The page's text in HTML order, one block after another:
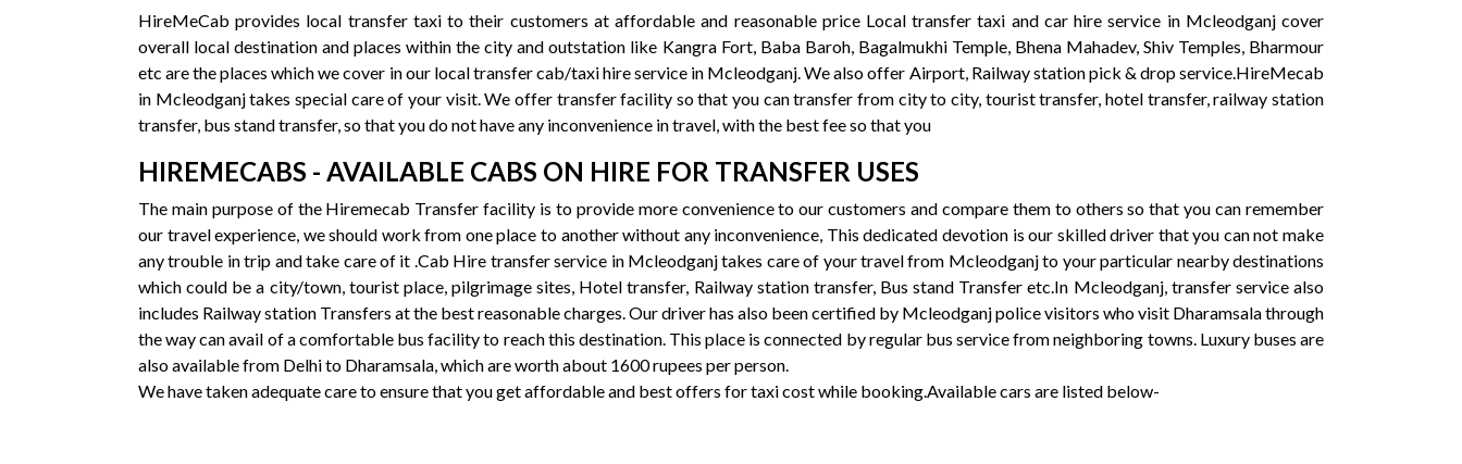
HireMeCab provides local transfer taxi to their customers at affordable and reasonable price Local transfer taxi and car hire service in Mcleodganj cover
overall local destination and places within the city and outstation like Kangra Fort, Baba Baroh, Bagalmukhi Temple, Bhena Mahadev, Shiv Temples, Bharmour
etc are the places which we cover in our local transfer cab/taxi hire service in Mcleodganj. We also offer Airport, Railway station pick & drop service.HireMecab
in Mcleodganj takes special care of your visit. We offer transfer facility so that you can transfer from city to city, tourist transfer, hotel transfer, railway station
transfer, bus stand transfer, so that you do not have any inconvenience in travel, with the best fee so that you
HIREMECABS - AVAILABLE CABS ON HIRE FOR TRANSFER USES
The main purpose of the Hiremecab Transfer facility is to provide more convenience to our customers and compare them to others so that you can remember
our travel experience, we should work from one place to another without any inconvenience, This dedicated devotion is our skilled driver that you can not make
any trouble in trip and take care of it .Cab Hire transfer service in Mcleodganj takes care of your travel from Mcleodganj to your particular nearby destinations
which could be a city/town, tourist place, pilgrimage sites, Hotel transfer, Railway station transfer, Bus stand Transfer etc.In Mcleodganj, transfer service also
includes Railway station Transfers at the best reasonable charges. Our driver has also been certified by Mcleodganj police visitors who visit Dharamsala through
the way can avail of a comfortable bus facility to reach this destination. This place is connected by regular bus service from neighboring towns. Luxury buses are
also available from Delhi to Dharamsala, which are worth about 1600 rupees per person.
We have taken adequate care to ensure that you get affordable and best offers for taxi cost while booking.Available cars are listed below-